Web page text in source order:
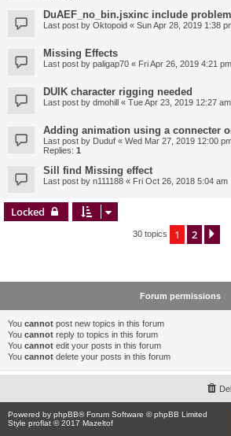
DuAEF_no_bin.jsxinc include
Last post by Oktopoid « Sun Apr 28, 2019 1:38
Missing Effects
Last post by paligap70 « Fri Apr 26, 2019 4:21 pm
DUIK character rigging needed
Last post by dmohill « Tue Apr 23, 2019 12:27 am
Adding animation using a connecter
Last post by Duduf « Wed Mar 27, 2019 12:00
Replies: 1
Sill find Missing effect
Last post by n111188 « Fri Oct 26, 2018 5:04 am
Locked
30 topics 1 2
Forum permissions
You cannot post new topics in this forum
You cannot reply to topics in this forum
You cannot edit your posts in this forum
You cannot delete your posts in this forum
Powered by phpBB® Forum Software © phpBB Limited
Style proflat © 2017 Mazeltof